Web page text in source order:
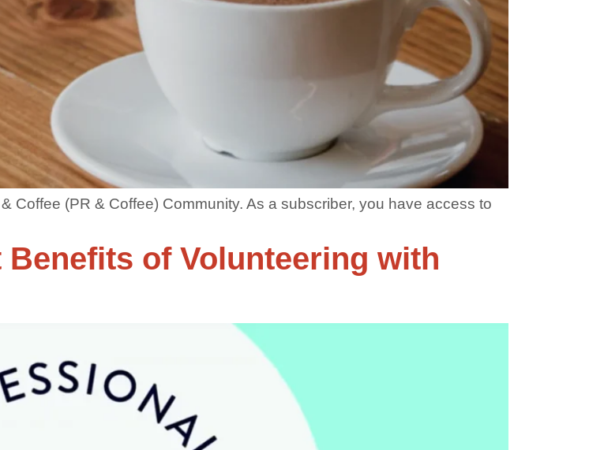
Coffee (PR & Coffee) Community. As a subscriber, you have access to
of Volunteering with